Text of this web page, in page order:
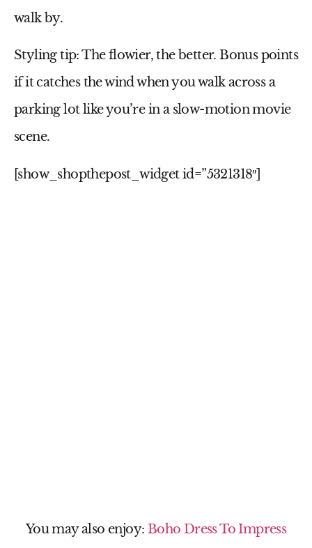
walk by.
Styling tip:The flowier, the better. Bonus points
if it catches the wind when you walk across a
parking lot like you’re in a slow-motion movie
scene.
[show_shopthepost_widget id=”5321318″]
You may also enjoy: Boho Dress To Impress